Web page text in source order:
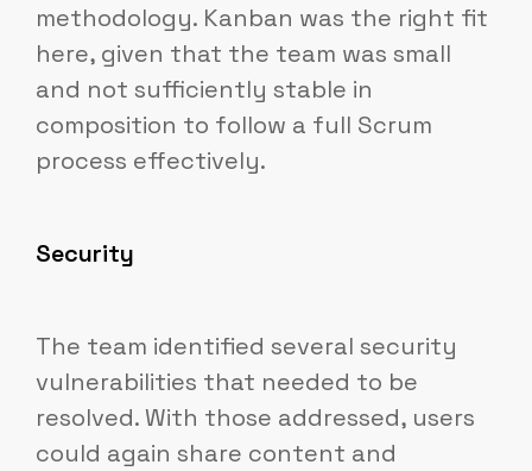
methodology. Kanban was the right fit
here, given that the team was small
and not sufficiently stable in
composition to follow a full Scrum
process effectively.
Security
The team identified several security
vulnerabilities that needed to be
resolved. With those addressed, users
could again share content and